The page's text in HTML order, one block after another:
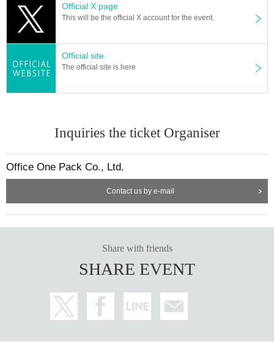
Official X page
This will be the official X account for the event.
Official site
The official site is here
Inquiries the ticket Organiser
Office One Pack Co., Ltd.
Contact us by e-mail
Share with friends
SHARE EVENT